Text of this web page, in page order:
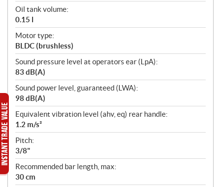
Oil tank volume:
0.15 l
Motor type:
BLDC (brushless)
Sound pressure level at operators ear (LpA):
83 dB(A)
Sound power level, guaranteed (LWA):
98 dB(A)
Equivalent vibration level (ahv, eq) rear handle:
1.2 m/s²
Pitch:
3/8"
Recommended bar length, max:
30 cm